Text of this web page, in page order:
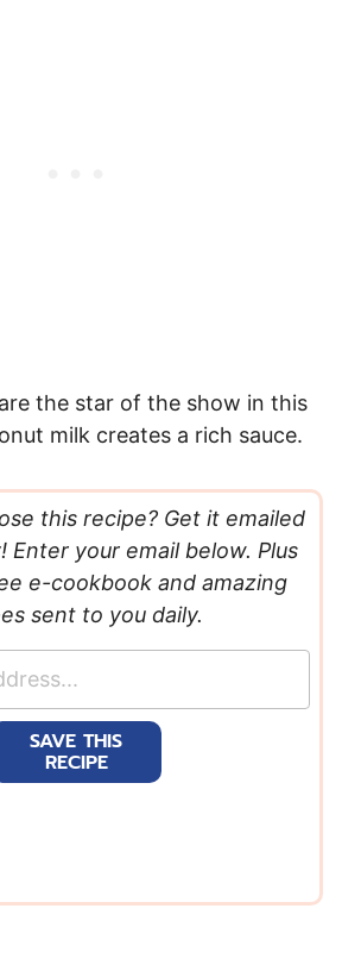
the star of the show in this
milk creates a rich sauce.
this recipe? Get it emailed
Enter your email below. Plus
e-cookbook and amazing
sent to you daily.
SAVE THIS
RECIPE